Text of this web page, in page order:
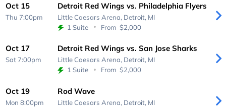
Oct 15
Thu 7:00pm
Detroit Red Wings vs. Philadelphia Flyers
Little Caesars Arena, Detroit, MI
1 Suite
From $2,000
Oct 17
Sat 7:00pm
Detroit Red Wings vs. San Jose Sharks
Little Caesars Arena, Detroit, MI
1 Suite
From $2,000
Oct 19
Mon 8:00pm
Rod Wave
Little Caesars Arena, Detroit, MI